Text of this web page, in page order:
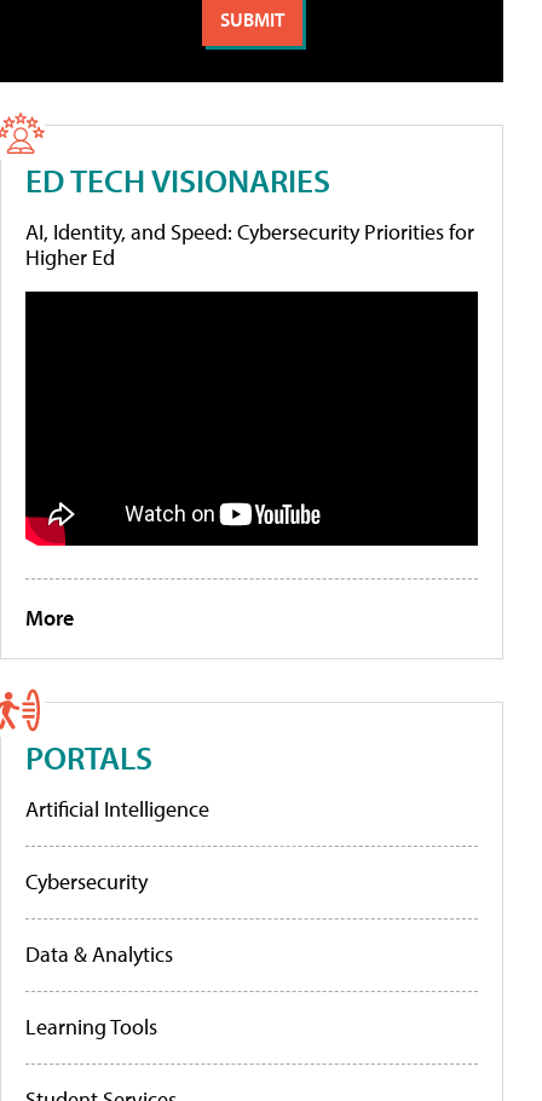
ED TECH VISIONARIES
AI, Identity, and Speed: Cybersecurity Priorities for
Higher Ed
More
PORTALS
Artificial Intelligence
Cybersecurity
Data & Analytics
Learning Tools